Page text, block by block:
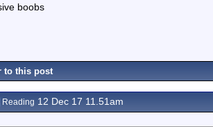
boobs
to this post
Reading 12 Dec 17 11.51am